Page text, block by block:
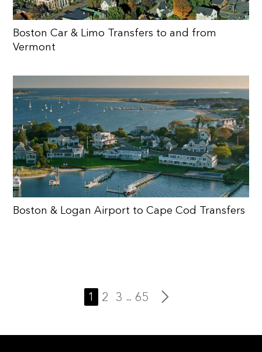
Boston Car & Limo Transfers to and from
Vermont
Boston & Logan Airport to Cape Cod Transfers
1 2 3 ... 65